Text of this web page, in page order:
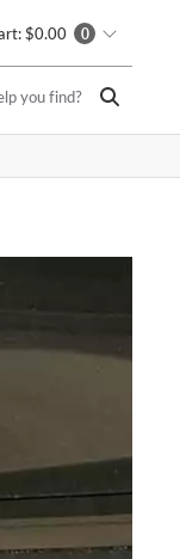
: $0.00 0
you find?